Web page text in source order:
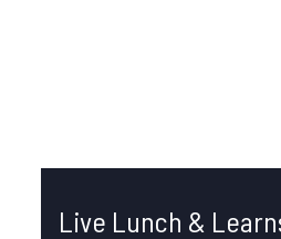
Live Lunch &